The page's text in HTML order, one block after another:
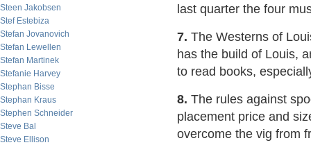
Steen Jakobsen
Stef Estebiza
Stefan Jovanovich
Stefan Lewellen
Stefan Martinek
Stefanie Harvey
Stephan Bisse
Stephan Kraus
Stephen Schneider
Steve Bal
Steve Ellison
last quarter the four
7. The Westerns of
has the build of Louis,
to read books,
8. The rules against
placement price and
overcome the vig from